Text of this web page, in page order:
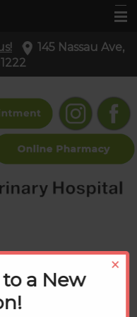
145 Nassau Ave,
to a New
×